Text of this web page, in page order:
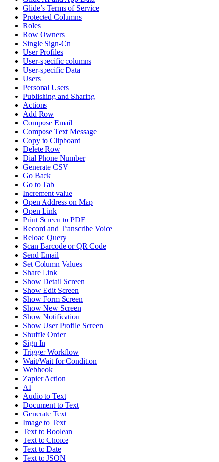
Glide’s Terms of Service
Protected Columns
Roles
Row Owners
Single Sign-On
User Profiles
User-specific columns
User-specific Data
Users
Personal Users
Publishing and Sharing
Actions
Add Row
Compose Email
Compose Text Message
Copy to Clipboard
Delete Row
Dial Phone Number
Generate CSV
Go Back
Go to Tab
Increment value
Open Address on Map
Open Link
Print Screen to PDF
Record and Transcribe Voice
Reload Query
Scan Barcode or QR Code
Send Email
Set Column Values
Share Link
Show Detail Screen
Show Edit Screen
Show Form Screen
Show New Screen
Show Notification
Show User Profile Screen
Shuffle Order
Sign In
Trigger Workflow
Wait/Wait for Condition
Webhook
Zapier Action
AI
Audio to Text
Document to Text
Generate Text
Image to Text
Text to Boolean
Text to Choice
Text to Date
Text to JSON